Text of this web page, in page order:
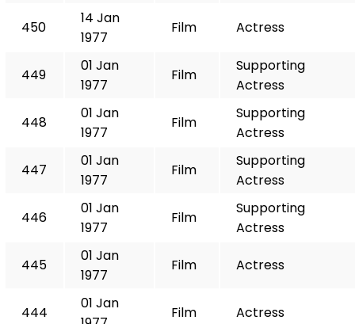
450
14 Jan
1977
Film Actress
449
01 Jan
1977
Film
Supporting
Actress
448
01 Jan
1977
Film
Supporting
Actress
447
01 Jan
1977
Film
Supporting
Actress
446
01 Jan
1977
Film
Supporting
Actress
445
01 Jan
1977
Film Actress
444
01 Jan
Film Actress